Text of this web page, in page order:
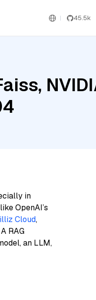
45.5k
in
OpenAI’s
Cloud,
RAG
an LLM,